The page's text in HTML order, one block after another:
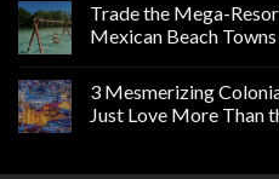
Trade the Mega-
Mexican Beach
3 Mesmerizing
Just Love More Than